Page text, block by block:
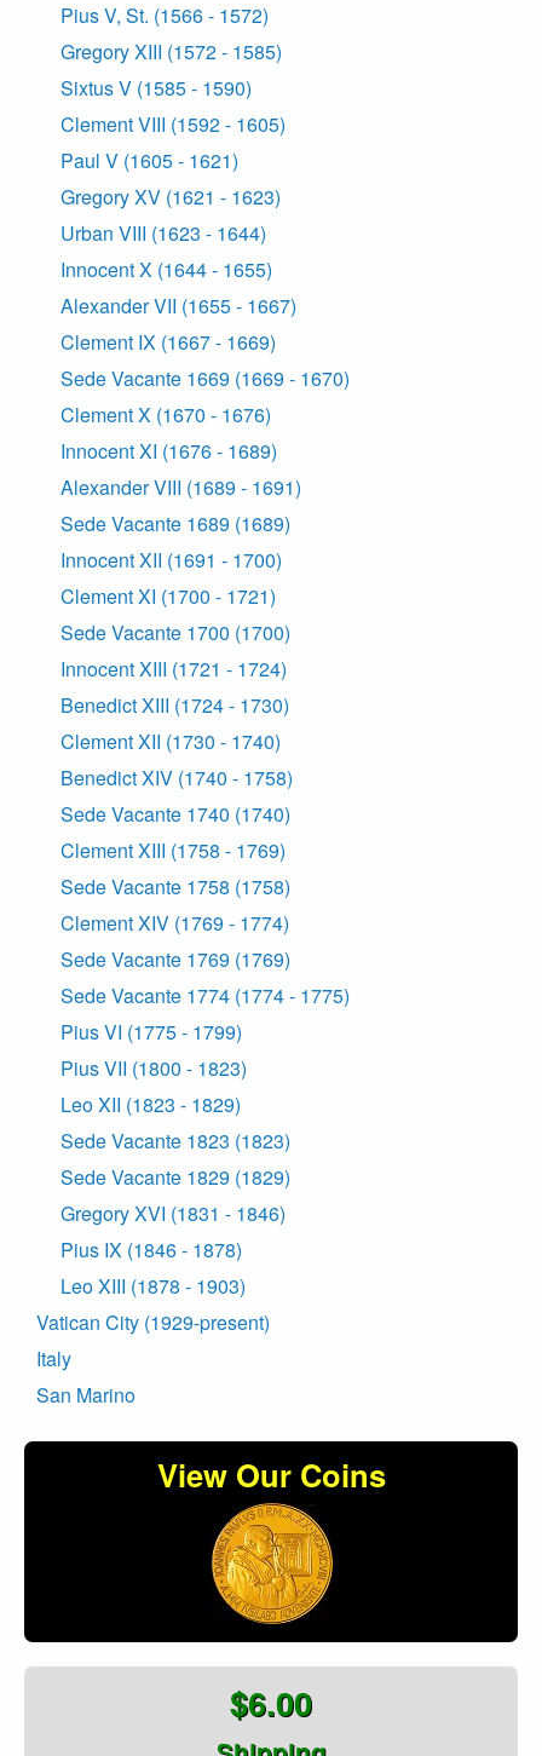
Pius V, St. (1566 - 1572)
Gregory XIII (1572 - 1585)
Sixtus V (1585 - 1590)
Clement VIII (1592 - 1605)
Paul V (1605 - 1621)
Gregory XV (1621 - 1623)
Urban VIII (1623 - 1644)
Innocent X (1644 - 1655)
Alexander VII (1655 - 1667)
Clement IX (1667 - 1669)
Sede Vacante 1669 (1669 - 1670)
Clement X (1670 - 1676)
Innocent XI (1676 - 1689)
Alexander VIII (1689 - 1691)
Sede Vacante 1689 (1689)
Innocent XII (1691 - 1700)
Clement XI (1700 - 1721)
Sede Vacante 1700 (1700)
Innocent XIII (1721 - 1724)
Benedict XIII (1724 - 1730)
Clement XII (1730 - 1740)
Benedict XIV (1740 - 1758)
Sede Vacante 1740 (1740)
Clement XIII (1758 - 1769)
Sede Vacante 1758 (1758)
Clement XIV (1769 - 1774)
Sede Vacante 1769 (1769)
Sede Vacante 1774 (1774 - 1775)
Pius VI (1775 - 1799)
Pius VII (1800 - 1823)
Leo XII (1823 - 1829)
Sede Vacante 1823 (1823)
Sede Vacante 1829 (1829)
Gregory XVI (1831 - 1846)
Pius IX (1846 - 1878)
Leo XIII (1878 - 1903)
Vatican City (1929-present)
Italy
San Marino
View Our Coins
$6.00